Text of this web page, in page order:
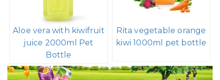
Aloe vera with kiwifruit
juice 2000ml Pet
Bottle
Rita vegetable orange
kiwi 1000ml pet bottle